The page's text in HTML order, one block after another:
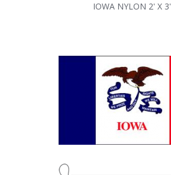
IOWA NYLON 2' X 3'